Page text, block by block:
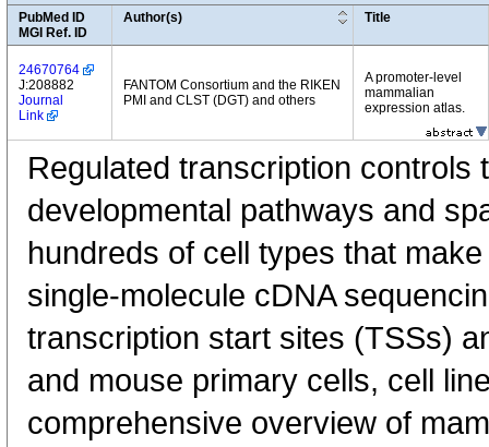
PubMed ID
MGI Ref. ID
Author(s) Title
24670764
J:208882
Journal
Link
FANTOM Consortium and the RIKEN
PMI and CLST (DGT) and others
A promoter-level
mammalian
expression atlas.
Regulated transcription controls
developmental pathways and
hundreds of cell types that
single-molecule cDNA
transcription start sites (TSSs)
and mouse primary cells, cell
comprehensive overview of